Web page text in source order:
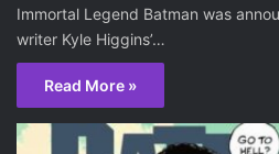
Immortal Legend Batman was
writer Kyle Higgins’…
Read More »